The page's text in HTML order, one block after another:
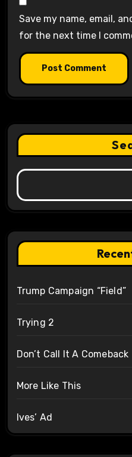
Save my name, email,
for the next time I
Trump Campaign “Field”
Trying 2
Don’t Call It A Comeback
More Like This
Ives’ Ad